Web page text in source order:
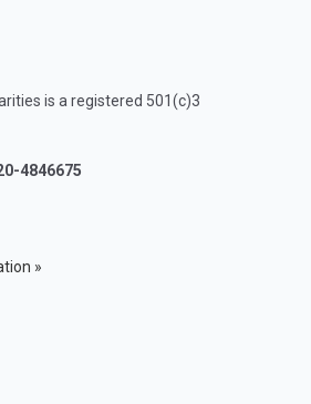
is a registered 501(c)3
4846675
»